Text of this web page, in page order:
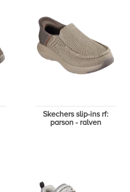
Skechers slip-ins rf:
parson - ralven